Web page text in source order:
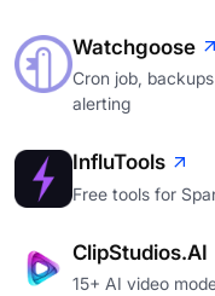
Watchgoose
Cron job,
alerting
InfluTools
Free tools for
ClipStudios.AI
15+ AI video